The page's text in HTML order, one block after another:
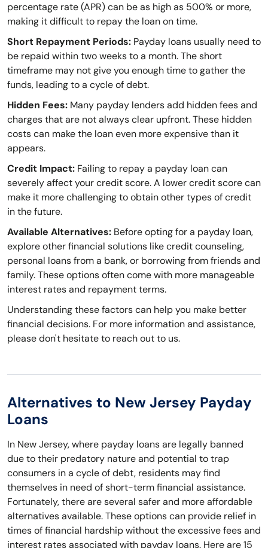
percentage rate (APR) can be as high as 500% or more,
making it difficult to repay the loan on time.
Short Repayment Periods: Payday loans usually need to
be repaid within two weeks to a month. The short
timeframe may not give you enough time to gather the
funds, leading to a cycle of debt.
Hidden Fees: Many payday lenders add hidden fees and
charges that are not always clear upfront. These hidden
costs can make the loan even more expensive than it
appears.
Credit Impact: Failing to repay a payday loan can
severely affect your credit score. A lower credit score can
make it more challenging to obtain other types of credit
in the future.
Available Alternatives: Before opting for a payday loan,
explore other financial solutions like credit counseling,
personal loans from a bank, or borrowing from friends and
family. These options often come with more manageable
interest rates and repayment terms.
Understanding these factors can help you make better
financial decisions. For more information and assistance,
please don't hesitate to reach out to us.
Alternatives to New Jersey Payday
Loans
In New Jersey, where payday loans are legally banned
due to their predatory nature and potential to trap
consumers in a cycle of debt, residents may find
themselves in need of short-term financial assistance.
Fortunately, there are several safer and more affordable
alternatives available. These options can provide relief in
times of financial hardship without the excessive fees and
interest rates associated with payday loans. Here are 15